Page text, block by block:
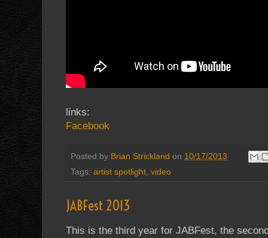
links:
Facebook
Posted by Brian Strickland on 10/17/2013
Tags: artist spotlight, video
JABFest 2013
This is the third year for JABFest, the